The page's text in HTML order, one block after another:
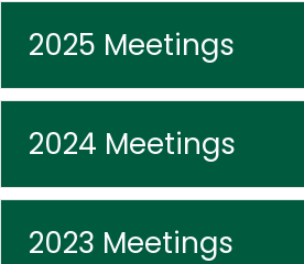
2025 Meetings
2024 Meetings
2023 Meetings